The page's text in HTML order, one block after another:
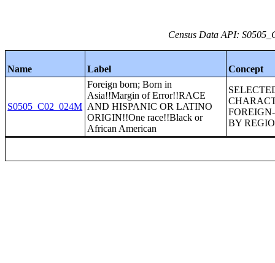
Census Data API:
Name Label Concept
S0505_C02_024M
Foreign born; Born in
Asia!!Margin of Error!!RACE
AND HISPANIC OR LATINO
ORIGIN!!One race!!Black or
African American
BY